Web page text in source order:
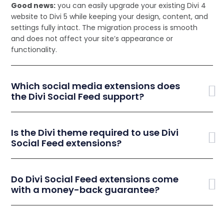
Good news: you can easily upgrade your existing Divi 4
website to Divi 5 while keeping your design, content, and
settings fully intact. The migration process is smooth
and does not affect your site’s appearance or
functionality.
Which social media extensions does
the Divi Social Feed support?
Is the Divi theme required to use Divi
Social Feed extensions?
Do Divi Social Feed extensions come
with a money-back guarantee?